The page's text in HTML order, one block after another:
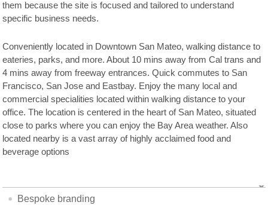
them because the site is focused and tailored to understand
specific business needs.
Conveniently located in Downtown San Mateo, walking distance to
eateries, parks, and more. About 10 mins away from Cal trans and
4 mins away from freeway entrances. Quick commutes to San
Francisco, San Jose and Eastbay. Enjoy the many local and
commercial specialities located within walking distance to your
office. The location is centered in the heart of San Mateo, situated
close to parks where you can enjoy the Bay Area weather. Also
located nearby is a vast array of highly acclaimed food and
beverage options
Bespoke branding